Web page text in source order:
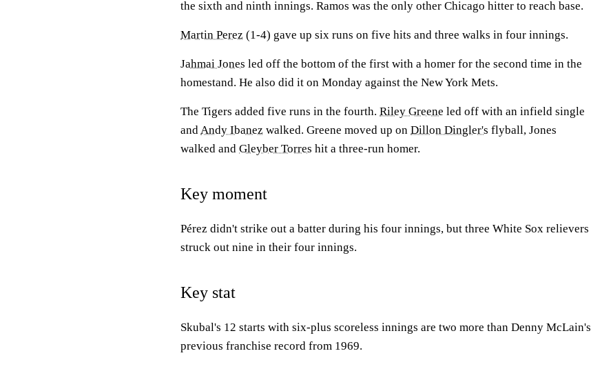
the sixth and ninth innings. Ramos was the only other Chicago hitter to reach base.
Martin Perez (1-4) gave up six runs on five hits and three walks in four innings.
Jahmai Jones led off the bottom of the first with a homer for the second time in the
homestand. He also did it on Monday against the New York Mets.
The Tigers added five runs in the fourth. Riley Greene led off with an infield single
andAndy Ibanez walked. Greene moved up on Dillon Dingler's flyball, Jones
walked and Gleyber Torres hit a three-run homer.
Key moment
Pérez didn't strike out a batter during his four innings, but three White Sox relievers
struck out nine in their four innings.
Key stat
Skubal's 12 starts with six-plus scoreless innings are two more than Denny McLain's
previous franchise record from 1969.